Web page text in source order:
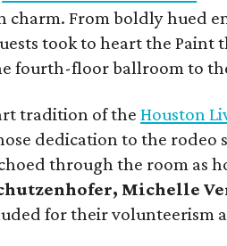
charm. From boldly hued
took to heart the Paint
fourth-floor ballroom to
tradition of theHouston
dedication to the rodeo
through the room as
Michelle
for their volunteerism